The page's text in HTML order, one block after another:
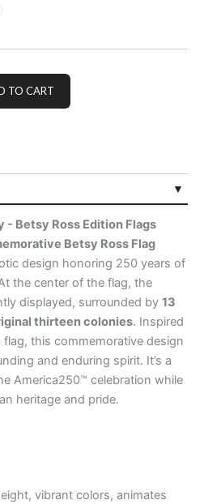
Betsy Ross Edition Flags
Betsy Ross Flag
design honoring 250 years of
the center of the flag, the
displayed, surrounded by 13
thirteen colonies. Inspired
this commemorative design
and enduring spirit. It’s a
America250™ celebration while
heritage and pride.
vibrant colors, animates